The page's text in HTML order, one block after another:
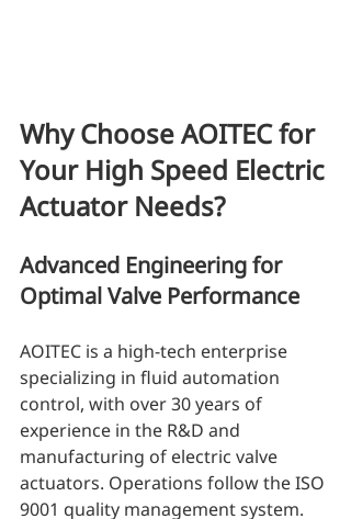
Why Choose AOITEC for
Your High Speed Electric
Actuator Needs?
Advanced Engineering for
Optimal Valve Performance
AOITEC is a high-tech enterprise
specializing in fluid automation
control, with over 30 years of
experience in the R&D and
manufacturing of electric valve
actuators. Operations follow the ISO
9001 quality management system.